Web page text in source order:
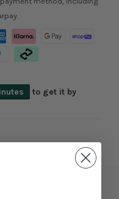
to get it by